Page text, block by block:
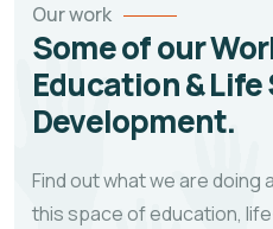
Our work
Some of our
Education &
Development.
Find out what we are doing
this space of education,